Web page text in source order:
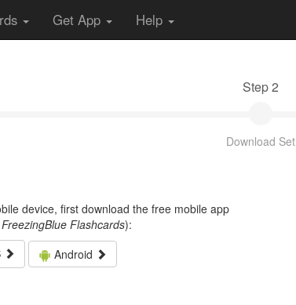
Get App Help
Step 2
Download Set
device, first download the free mobile app
Flashcards):
Android